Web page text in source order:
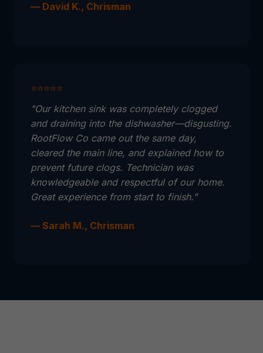
— David K., Chrisman
⭐⭐⭐⭐⭐
"Our kitchen sink was completely clogged
and draining into the dishwasher—disgusting.
RootFlow Co came out the same day,
cleared the main line, and explained how to
prevent future clogs. Technician was
knowledgeable and respectful of our home.
Great experience from start to finish."
— Sarah M., Chrisman